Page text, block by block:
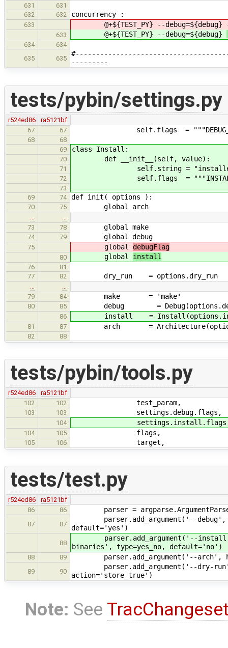
631
631
632
632 concurrency :
633 @+${TEST_PY} --debug=${debug}
633 @+${TEST_PY} --debug=${debug}
634
634
635
635
---------
tests/pybin/settings.py
r524ed86
ra5121bf
67
67 self.flags =
68
68
69
class Install:
70 def __init__(self, value):
71 self.string = "installed" if
72 self.flags =
73
69
74 def init( options ):
70 75 global arch
73
78 global make
74 79 global debug
75 global debugFlag
80 global install
76
81
77
82 dry_run = options.dry_run
79
84 make = 'make'
80 85 debug =
86 install =
81 87 arch =
82 88
tests/pybin/tools.py
r524ed86
ra5121bf
102
102 test_param,
103 103 settings.debug.flags,
104
104 105 flags,
105 106 target,
tests/test.py
r524ed86
ra5121bf
86
86 parser =
87 87
parser.add_argument('--debug',
default='yes')
88
parser.add_argument('--install',
binaries', type=yes_no, default='no')
88 89 parser.add_argument('--arch',
89 90
parser.add_argument('--dry-run',
action='store_true')
Note: See